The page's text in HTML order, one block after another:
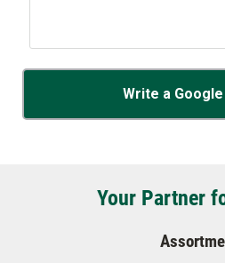
Write a
Your Partner